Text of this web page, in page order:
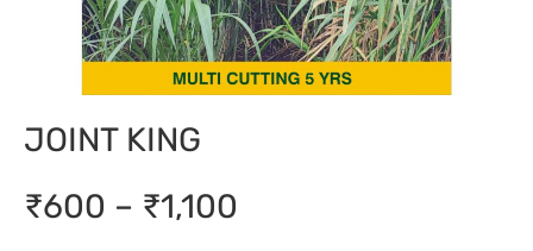
JOINT KING
₹600 – ₹1,100